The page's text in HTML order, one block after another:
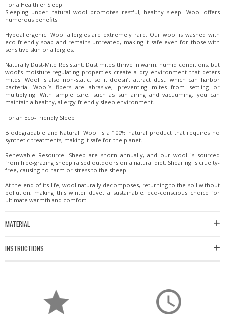
For a Healthier Sleep
Sleeping under natural wool promotes restful, healthy sleep. Wool offers
numerous benefits:
Hypoallergenic: Wool allergies are extremely rare. Our wool is washed with
eco-friendly soap and remains untreated, making it safe even for those with
sensitive skin or allergies.
Naturally Dust-Mite Resistant: Dust mites thrive in warm, humid conditions, but
wool’s moisture-regulating properties create a dry environment that deters
mites. Wool is also non-static, so it doesn’t attract dust, which can harbor
bacteria. Wool’s fibers are abrasive, preventing mites from settling or
multiplying. With simple care, such as sun airing and vacuuming, you can
maintain a healthy, allergy-friendly sleep environment.
For an Eco-Friendly Sleep
Biodegradable and Natural: Wool is a 100% natural product that requires no
synthetic treatments, making it safe for the planet.
Renewable Resource: Sheep are shorn annually, and our wool is sourced
from free-grazing sheep raised outdoors on a natural diet. Shearing is cruelty-
free, causing no harm or stress to the sheep.
At the end of its life, wool naturally decomposes, returning to the soil without
pollution, making this winter duvet a sustainable, eco-conscious choice for
ultimate warmth and comfort.
MATERIAL
INSTRUCTIONS